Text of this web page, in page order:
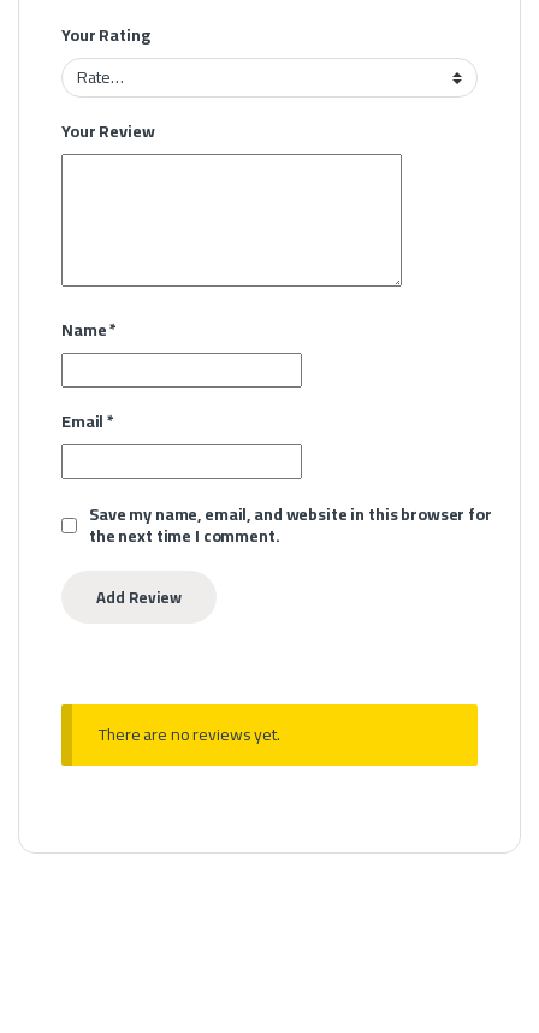
Your Rating
Your Review
Name*
Email*
Save my name, email, and website in this browser for
the next time I comment.
There are no reviews yet.